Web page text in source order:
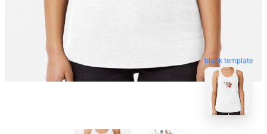
blank template